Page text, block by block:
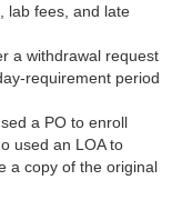
lab fees, and late
a withdrawal request
requirement period
a PO to enroll
used an LOA to
a copy of the original